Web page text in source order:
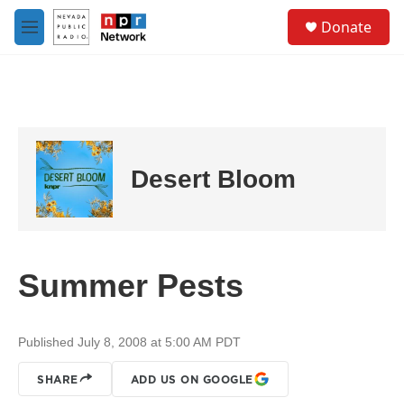
Skip to main content
M
e
Donate
Desert Bloom
Summer Pests
Published July 8, 2008 at 5:00 AM PDT
SHARE ADD US ON GOOGLE